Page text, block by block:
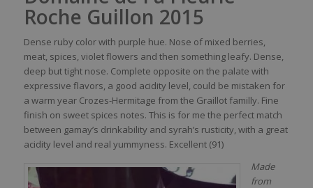
Roche Guillon 2015
Dense ruby colorwith purple hue. Nose of mixed berries,
meat, spices, violetflowers and then something leafy. Dense,
deep buttight nose. Complete opposite on the palate with
expressive flavors, a good acidity level, could be mistaken for
a warm yearCrozes-Hermitage from the Graillot familly. Fine
finish on sweet spices notes. This is for me the perfectmatch
between gamay’s drinkabilityand syrah’s rusticity, with a great
acidity level and real yummyness. Excellent (91)
Made
from